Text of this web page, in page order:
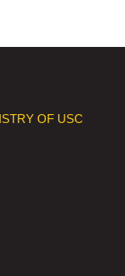
OF USC